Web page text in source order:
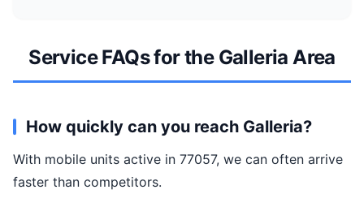
Service FAQs for the Galleria Area
How quickly can you reach Galleria?
With mobile units active in 77057, we can often arrive
faster than competitors.